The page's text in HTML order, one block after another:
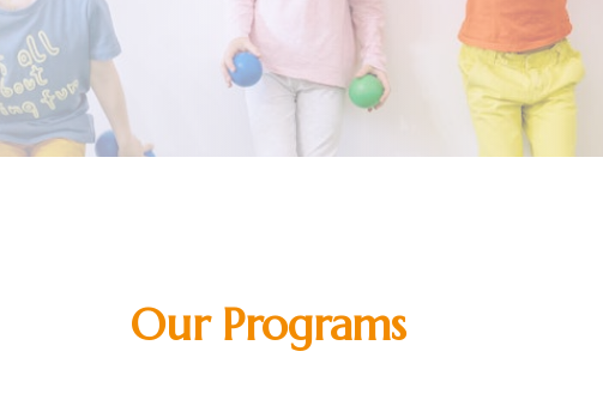
Our Programs